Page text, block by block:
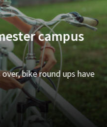
campus
bike round ups have